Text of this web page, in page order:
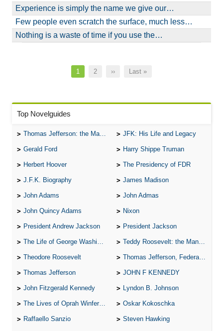
Experience is simply the name we give our…
Few people even scratch the surface, much less…
Nothing is a waste of time if you use the…
Current
page
1 Page
2
Next
››
Last
Last »
Top Novelguides
Thomas Jefferson: the Man, the Myth, and the Morality JFK: His Life and Legacy
Gerald Ford Harry Shippe Truman
Herbert Hoover The Presidency of FDR
J.F.K. Biography James Madison
John Adams John Admas
John Quincy Adams Nixon
President Andrew Jackson President Jackson
The Life of George Washington Teddy Roosevelt: the Man Who Changed the Face of America
Theodore Roosevelt Thomas Jefferson, Federalist.
Thomas Jefferson JOHN F KENNEDY
John Fitzgerald Kennedy Lyndon B. Johnson
The Lives of Oprah Winfery and Malcolm X Oskar Kokoschka
Raffaello Sanzio Steven Hawking